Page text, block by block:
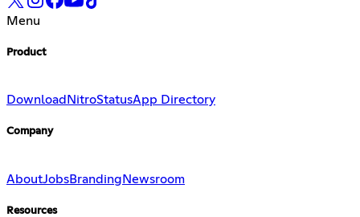
Menu
Product
Download NitroStatusApp Directory
Company
AboutJobsBrandingNewsroom
Resources